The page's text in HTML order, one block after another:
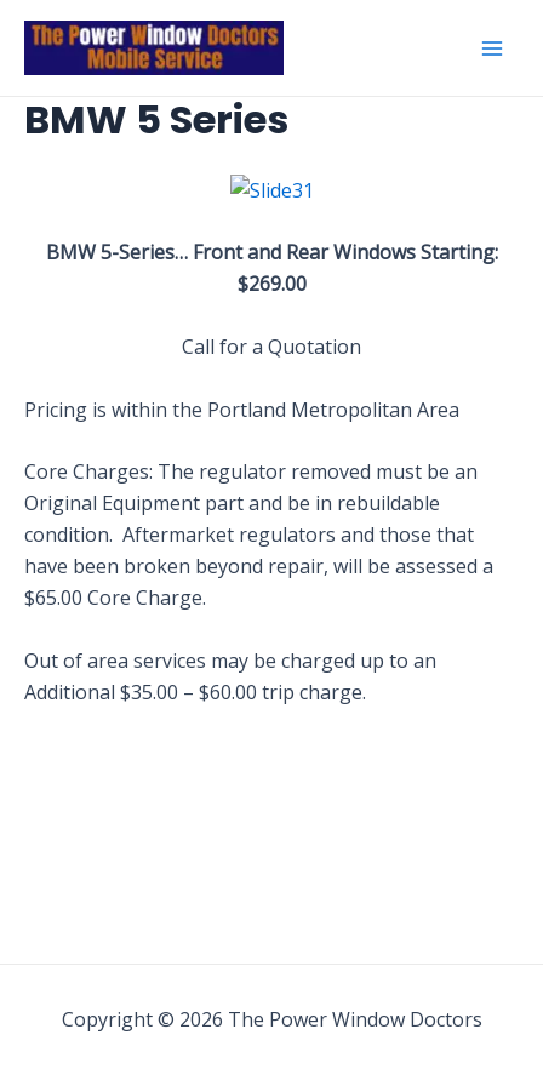
Skip
content
BMW 5 Series
BMW 5-Series… Front and Rear Windows Starting:
$269.00
Call for a Quotation
Pricing is within the Portland Metropolitan Area
Core Charges: The regulator removed must be an
Original Equipment part and be in rebuildable
condition. Aftermarket regulators and those that
have been broken beyond repair, will be assessed a
$65.00 Core Charge.
Out of area services may be charged up to an
Additional $35.00 – $60.00 trip charge.
Copyright © 2026 The Power Window Doctors